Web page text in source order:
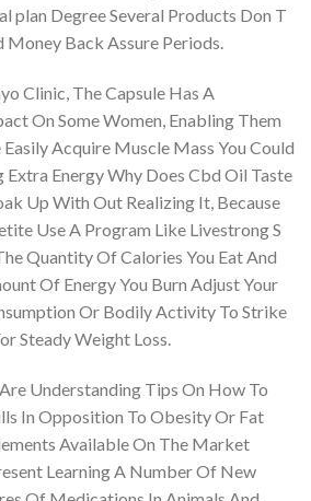
plan Degree Several Products Don T
Back Assure Periods.
Clinic, The Capsule Has A
On Some Women, Enabling Them
Acquire Muscle Mass You Could
Energy Why Does Cbd Oil Taste
Up With Out Realizing It, Because
Use A Program Like Livestrong S
Quantity Of Calories You Eat And
Of Energy You Burn Adjust Your
Or Bodily Activity To Strike
Steady Weight Loss.
Understanding Tips On How To
In Opposition To Obesity Or Fat
Available On The Market
Learning A Number Of New